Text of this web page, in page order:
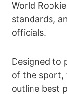
World
standards,
officials.
Designed to
of the sport,
outline best